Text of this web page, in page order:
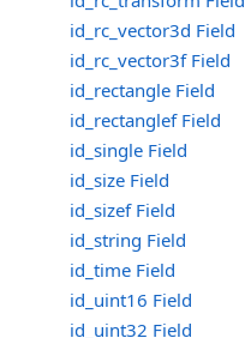
id_rc_vector3d Field
id_rc_vector3f Field
id_rectangle Field
id_rectanglef Field
id_single Field
id_size Field
id_sizef Field
id_string Field
id_time Field
id_uint16 Field
id_uint32 Field